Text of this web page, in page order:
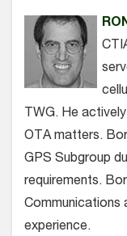
TWG. He
OTA matters.
GPS Subgroup
requirements.
Communications
experience.